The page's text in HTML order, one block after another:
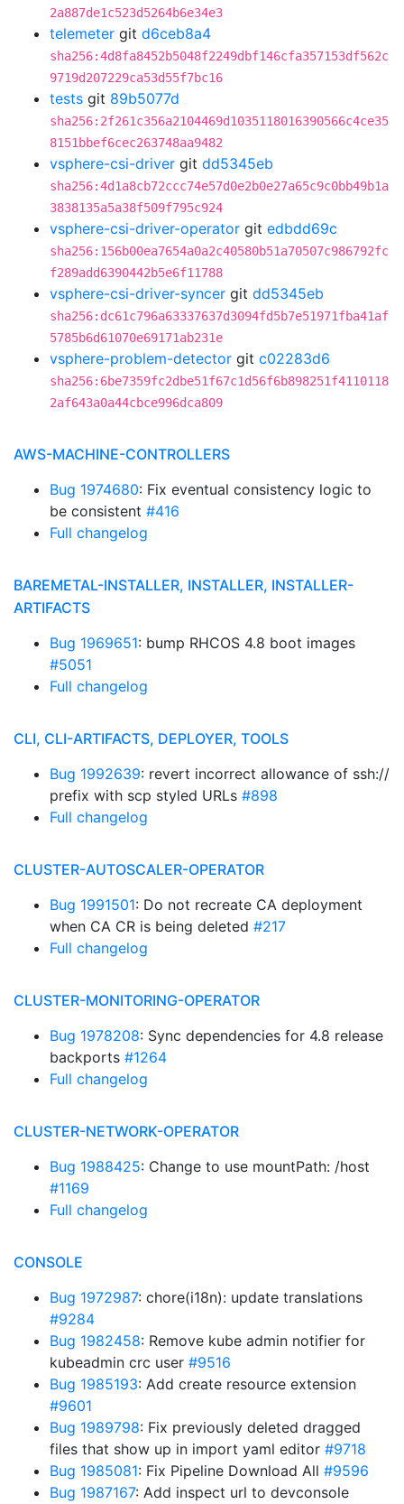
2a887de1c523d5264b6e34e3
telemeter git d6ceb8a4
sha256:4d8fa8452b5048f2249dbf146cfa357153df562c
9719d207229ca53d55f7bc16
tests git 89b5077d
sha256:2f261c356a2104469d1035118016390566c4ce35
8151bbef6cec263748aa9482
vsphere-csi-driver git dd5345eb
sha256:4d1a8cb72ccc74e57d0e2b0e27a65c9c0bb49b1a
3838135a5a38f509f795c924
vsphere-csi-driver-operator git edbdd69c
sha256:156b00ea7654a0a2c40580b51a70507c986792fc
f289add6390442b5e6f11788
vsphere-csi-driver-syncer git dd5345eb
sha256:dc61c796a63337637d3094fd5b7e51971fba41af
5785b6d61070e69171ab231e
vsphere-problem-detector git c02283d6
sha256:6be7359fc2dbe51f67c1d56f6b898251f4110118
2af643a0a44cbce996dca809
AWS-MACHINE-CONTROLLERS
Bug 1974680: Fix eventual consistency logic to
be consistent #416
Full changelog
BAREMETAL-INSTALLER, INSTALLER, INSTALLER-
ARTIFACTS
Bug 1969651: bump RHCOS 4.8 boot images
#5051
Full changelog
CLI, CLI-ARTIFACTS, DEPLOYER, TOOLS
Bug 1992639: revert incorrect allowance of ssh://
prefix with scp styled URLs #898
Full changelog
CLUSTER-AUTOSCALER-OPERATOR
Bug 1991501: Do not recreate CA deployment
when CA CR is being deleted #217
Full changelog
CLUSTER-MONITORING-OPERATOR
Bug 1978208: Sync dependencies for 4.8 release
backports #1264
Full changelog
CLUSTER-NETWORK-OPERATOR
Bug 1988425: Change to use mountPath: /host
#1169
Full changelog
CONSOLE
Bug 1972987: chore(i18n): update translations
#9284
Bug 1982458: Remove kube admin notifier for
kubeadmin crc user #9516
Bug 1985193: Add create resource extension
#9601
Bug 1989798: Fix previously deleted dragged
files that show up in import yaml editor #9718
Bug 1985081: Fix Pipeline Download All #9596
Bug 1987167: Add inspect url to devconsole